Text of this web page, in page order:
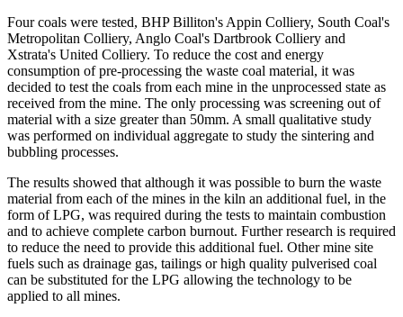
Four coals were tested, BHP Billiton's Appin Colliery, South Coal's
Metropolitan Colliery, Anglo Coal's Dartbrook Colliery and
Xstrata's United Colliery. To reduce the cost and energy
consumption of pre-processing the waste coal material, it was
decided to test the coals from each mine in the unprocessed state as
received from the mine. The only processing was screening out of
material with a size greater than 50mm. A small qualitative study
was performed on individual aggregate to study the sintering and
bubbling processes.
The results showed that although it was possible to burn the waste
material from each of the mines in the kiln an additional fuel, in the
form of LPG, was required during the tests to maintain combustion
and to achieve complete carbon burnout. Further research is required
to reduce the need to provide this additional fuel. Other mine site
fuels such as drainage gas, tailings or high quality pulverised coal
can be substituted for the LPG allowing the technology to be
applied to all mines.